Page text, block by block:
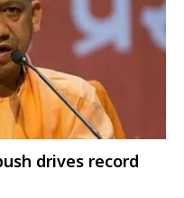
drives record